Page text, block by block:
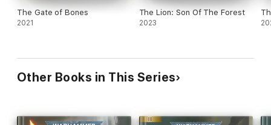
The Gate of Bones
2021
The Lion: Son Of The Forest
2023
Other Books in This Series